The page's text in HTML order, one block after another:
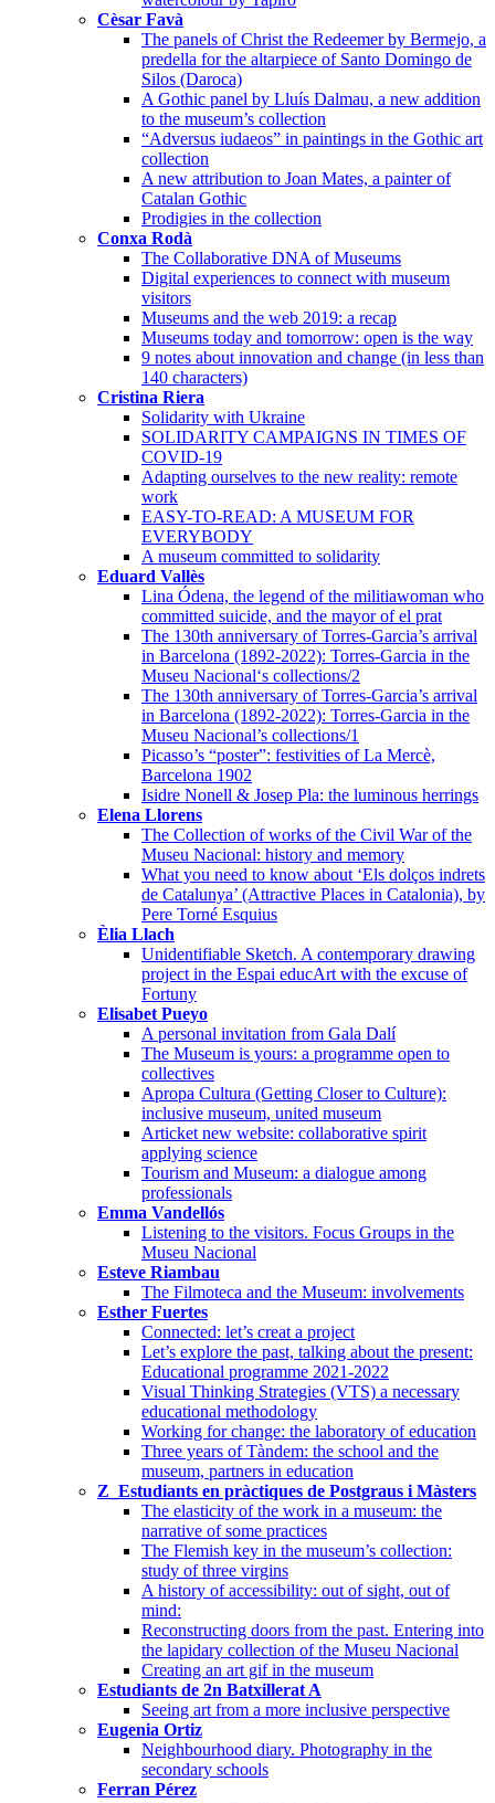
Cèsar Favà
The panels of Christ the Redeemer by Bermejo, a
predella for the altarpiece of Santo Domingo de
Silos (Daroca)
A Gothic panel by Lluís Dalmau, a new addition
to the museum’s collection
“Adversus iudaeos” in paintings in the Gothic art
collection
A new attribution to Joan Mates, a painter of
Catalan Gothic
Prodigies in the collection
Conxa Rodà
The Collaborative DNA of Museums
Digital experiences to connect with museum
visitors
Museums and the web 2019: a recap
Museums today and tomorrow: open is the way
9 notes about innovation and change (in less than
140 characters)
Cristina Riera
Solidarity with Ukraine
SOLIDARITY CAMPAIGNS IN TIMES OF
COVID-19
Adapting ourselves to the new reality: remote
work
EASY-TO-READ: A MUSEUM FOR
EVERYBODY
A museum committed to solidarity
Eduard Vallès
Lina Ódena, the legend of the militiawoman who
committed suicide, and the mayor of el prat
The 130th anniversary of Torres-Garcia’s arrival
in Barcelona (1892-2022): Torres-Garcia in the
Museu Nacional‘s collections/2
The 130th anniversary of Torres-Garcia’s arrival
in Barcelona (1892-2022): Torres-Garcia in the
Museu Nacional’s collections/1
Picasso’s “poster”: festivities of La Mercè,
Barcelona 1902
Isidre Nonell & Josep Pla: the luminous herrings
Elena Llorens
The Collection of works of the Civil War of the
Museu Nacional: history and memory
What you need to know about ‘Els dolços indrets
de Catalunya’ (Attractive Places in Catalonia), by
Pere Torné Esquius
Èlia Llach
Unidentifiable Sketch. A contemporary drawing
project in the Espai educArt with the excuse of
Fortuny
Elisabet Pueyo
A personal invitation from Gala Dalí
The Museum is yours: a programme open to
collectives
Apropa Cultura (Getting Closer to Culture):
inclusive museum, united museum
Articket new website: collaborative spirit
applying science
Tourism and Museum: a dialogue among
professionals
Emma Vandellós
Listening to the visitors. Focus Groups in the
Museu Nacional
Esteve Riambau
The Filmoteca and the Museum: involvements
Esther Fuertes
Connected: let’s creat a project
Let’s explore the past, talking about the present:
Educational programme 2021-2022
Visual Thinking Strategies (VTS) a necessary
educational methodology
Working for change: the laboratory of education
Three years of Tàndem: the school and the
museum, partners in education
Z_Estudiants en pràctiques de Postgraus i Màsters
The elasticity of the work in a museum: the
narrative of some practices
The Flemish key in the museum’s collection:
study of three virgins
A history of accessibility: out of sight, out of
mind:
Reconstructing doors from the past. Entering into
the lapidary collection of the Museu Nacional
Creating an art gif in the museum
Estudiants de 2n Batxillerat A
Seeing art from a more inclusive perspective
Eugenia Ortiz
Neighbourhood diary. Photography in the
secondary schools
Ferran Pérez